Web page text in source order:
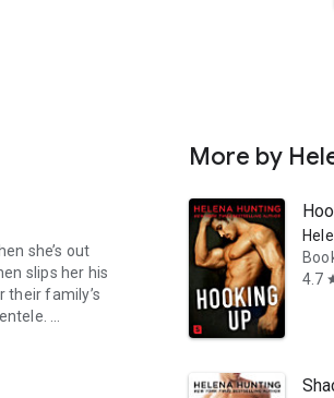
she’s out
slips her his
their family’s
Just when
up with her boyfriend, London Spark
More by
4.7